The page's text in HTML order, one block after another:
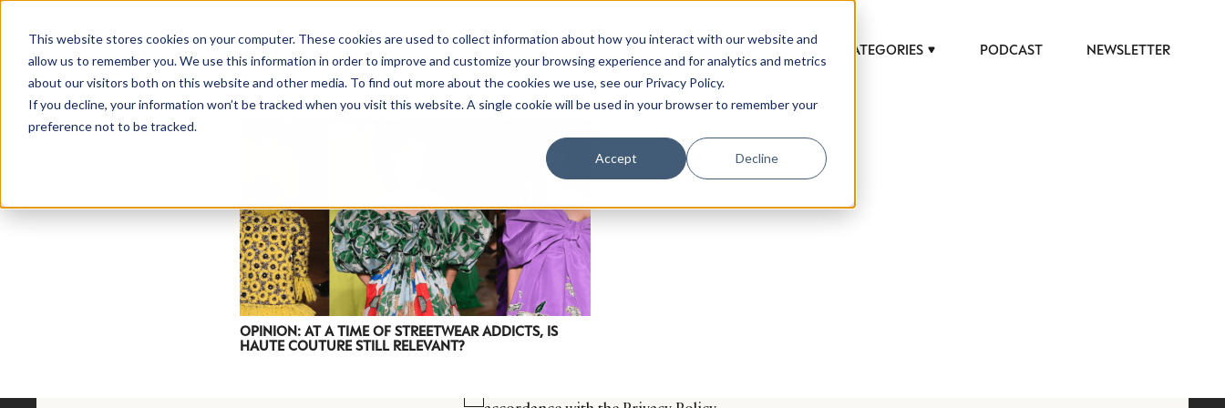
This website stores cookies on your computer. These cookies are used to collect information about how you interact with our website and
allow us to remember you. We use this information in order to improve and customize your browsing experience and for analytics and metrics
about our visitors both on this website and other media. To find out more about the cookies we use, see our Privacy Policy.
If you decline, your information won’t be tracked when you visit this website. A single cookie will be used in your browser to remember your
preference not to be tracked.
Accept Decline
CATEGORIES PODCAST NEWSLETTER
OPINION: AT A TIME OF STREETWEAR ADDICTS, IS
HAUTE COUTURE STILL RELEVANT?
IN LUXURY
Luxury Society delivers exclusive insights and trends to help luxury professionals navigate an
evolving industry.
FIRST NAME
EMAIL